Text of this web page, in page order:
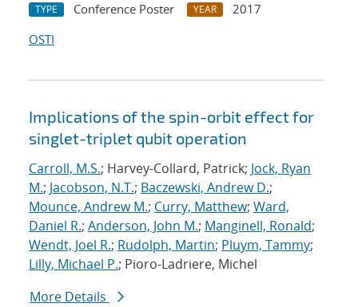
TYPE Conference Poster YEAR
2017
OSTI
Implications of the spin-orbit effect for
singlet-triplet qubit operation
Carroll, M.S.; Harvey-Collard, Patrick; Jock, Ryan
M.; Jacobson, N.T.; Baczewski, Andrew D.;
Mounce, Andrew M.; Curry, Matthew; Ward,
Daniel R.; Anderson, John M.; Manginell, Ronald;
Wendt, Joel R.; Rudolph, Martin; Pluym, Tammy;
Lilly, Michael P.; Pioro-Ladriere, Michel
More Details